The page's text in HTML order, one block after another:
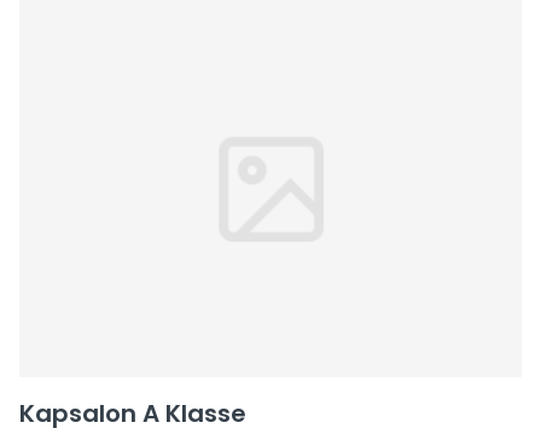
Kapsalon A Klasse